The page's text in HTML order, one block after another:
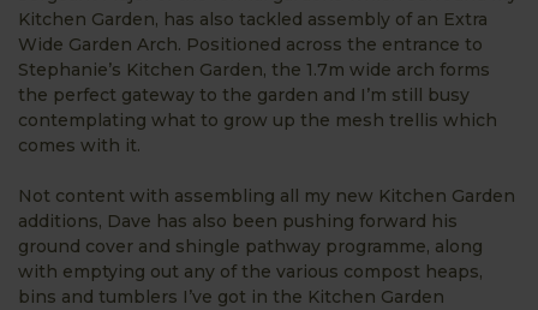
Kitchen Garden, has also tackled assembly of an Extra
Wide Garden Arch. Positioned across the entrance to
Stephanie’s Kitchen Garden, the 1.7m wide arch forms
the perfect gateway to the garden and I’m still busy
contemplating what to grow up the mesh trellis which
comes with it.
Not content with assembling all my new Kitchen Garden
additions, Dave has also been pushing forward his
ground cover and shingle pathway programme, along
with emptying out any of the various compost heaps,
bins and tumblers I’ve got in the Kitchen Garden